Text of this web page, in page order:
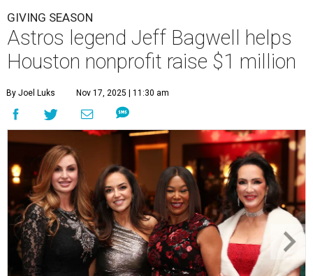
GIVING SEASON
Astros legend Jeff Bagwell helps
Houston nonprofit raise $1 million
By Joel Luks Nov 17, 2025 | 11:30 am